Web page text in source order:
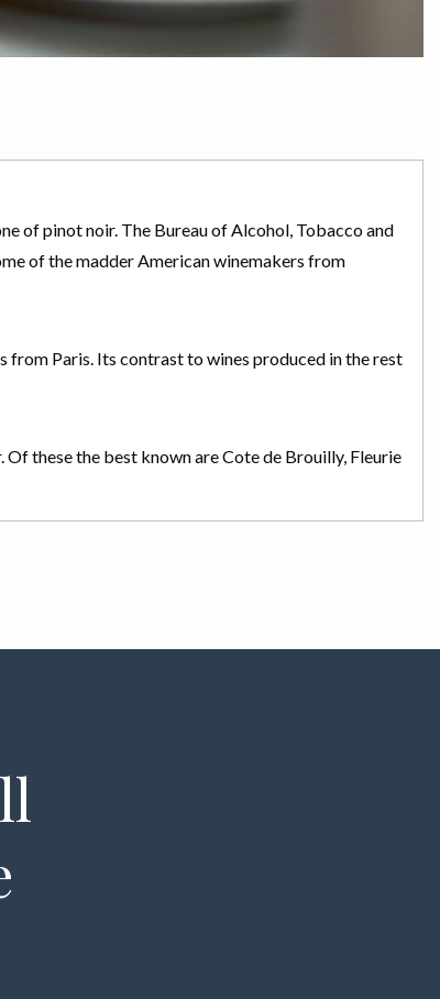
of pinot noir. The Bureau of Alcohol, Tobacco and
of the madder American winemakers from
from Paris. Its contrast to wines produced in the rest
these the best known are Cote de Brouilly, Fleurie